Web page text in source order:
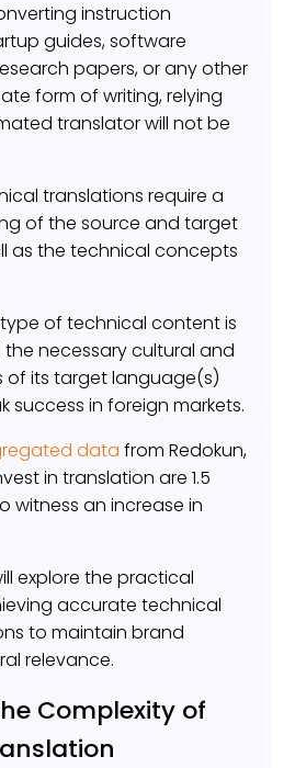
instruction
guides, software
papers, or any other
form of writing, relying
translator will not be
translations require a
of the source and target
as the technical concepts
of technical content is
necessary cultural and
of its target language(s)
success in foreign markets.
data from Redokun,
in translation are 1.5
witness an increase in
explore the practical
accurate technical
to maintain brand
relevance.
Complexity of